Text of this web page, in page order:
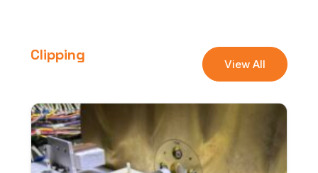
Clipping
View All